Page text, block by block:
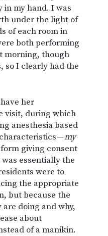
my hand. I was
under the light of
of each room in
both performing
morning, though
so I clearly had the
her
visit, during which
anesthesia based
—my
giving consent
essentially the
were to
the appropriate
but because the
doing and why,
about
of a manikin.